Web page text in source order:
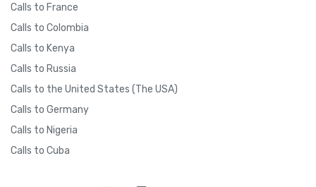
Calls to France
Calls to Colombia
Calls to Kenya
Calls to Russia
Calls to the United States (The USA)
Calls to Germany
Calls to Nigeria
Calls to Cuba